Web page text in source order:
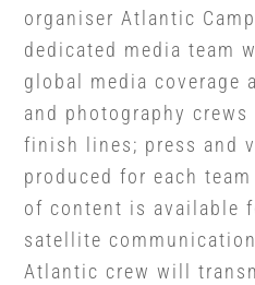
organiser Atlantic
dedicated media team
global media coverage
and photography
finish lines; press and
produced for each
of content is available
satellite
Atlantic crew will